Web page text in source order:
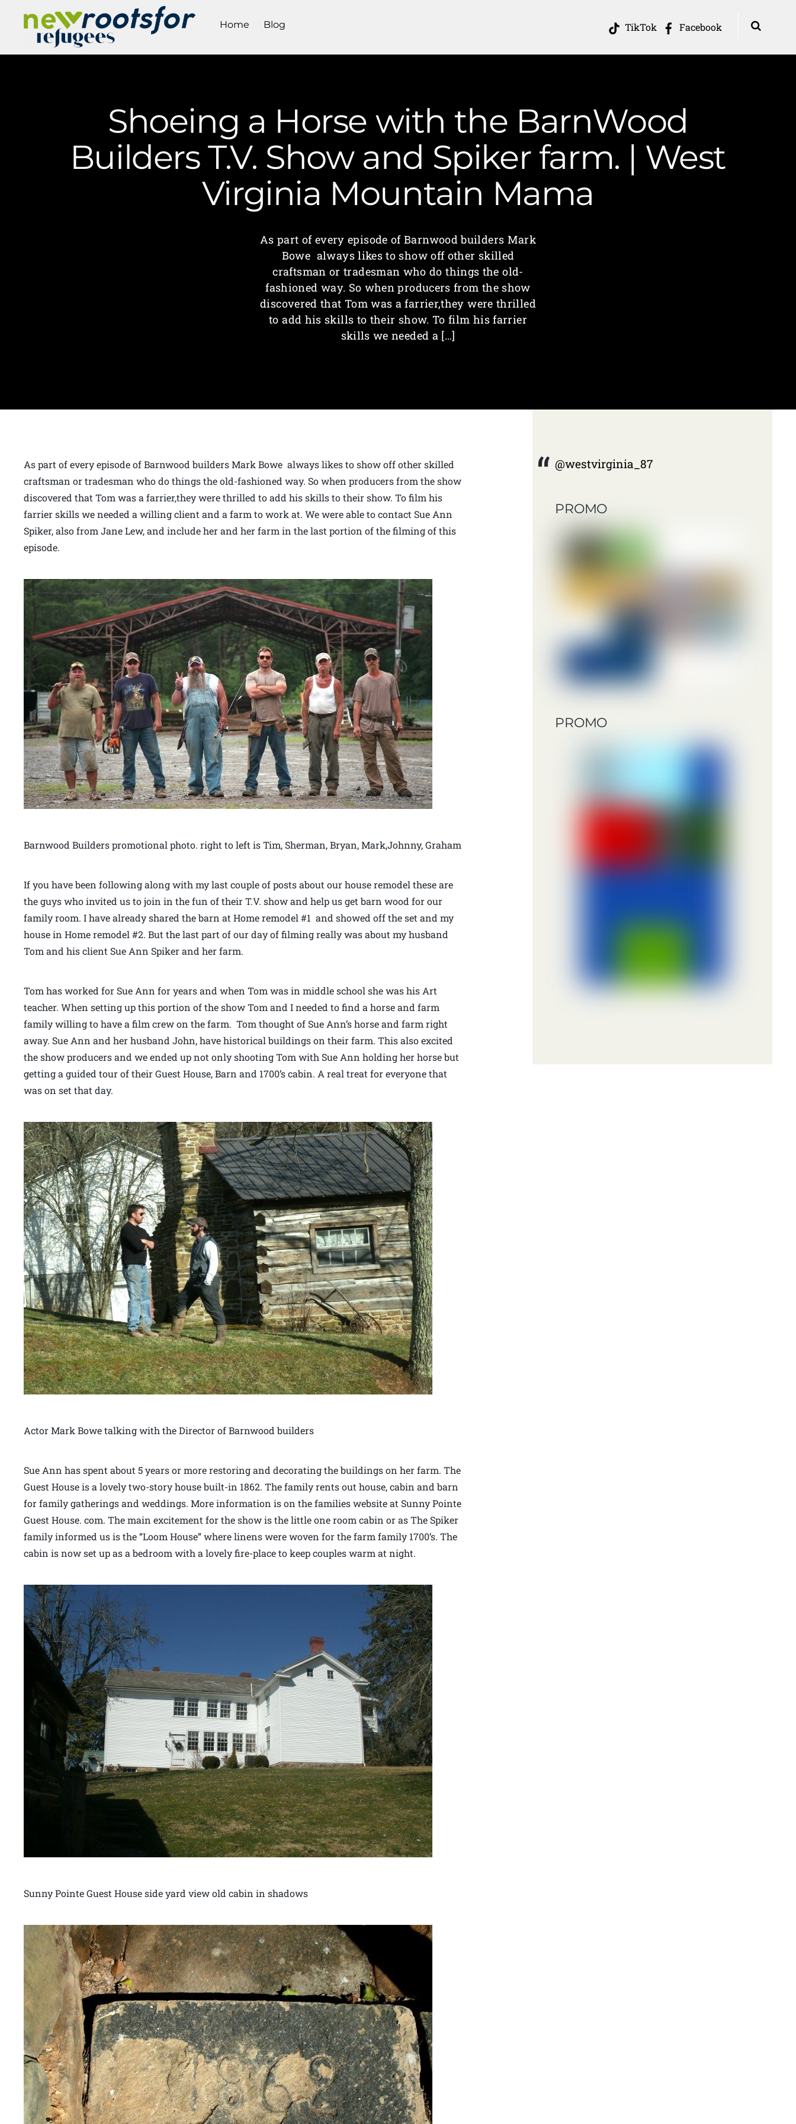
TikTok Facebook
Home Blog
Shoeing a Horse with the BarnWood
Builders T.V. Show and Spiker farm. | West
Virginia Mountain Mama
As part of every episode of Barnwood builders Mark
Bowe always likes to show off other skilled
craftsman or tradesman who do things the old-
fashioned way. So when producers from the show
discovered that Tom was a farrier,they were thrilled
to add his skills to their show. To film his farrier
skills we needed a […]
As part of every episode of Barnwood builders Mark Bowe always likes to show off other skilled
craftsman or tradesman who do things the old-fashioned way. So when producers from the show
discovered that Tom was a farrier,they were thrilled to add his skills to their show. To film his
farrier skills we needed a willing client and a farm to work at. We were able to contact Sue Ann
Spiker, also from Jane Lew, and include her and her farm in the last portion of the filming of this
episode.
Barnwood Builders promotional photo. right to left is Tim, Sherman, Bryan, Mark,Johnny, Graham
If you have been following along with my last couple of posts about our house remodel these are
the guys who invited us to join in the fun of their T.V. show and help us get barn wood for our
family room. I have already shared the barn at Home remodel #1 and showed off the set and my
house in Home remodel #2. But the last part of our day of filming really was about my husband
Tom and his client Sue Ann Spiker and her farm.
Tom has worked for Sue Ann for years and when Tom was in middle school she was his Art
teacher. When setting up this portion of the show Tom and I needed to find a horse and farm
family willing to have a film crew on the farm. Tom thought of Sue Ann’s horse and farm right
away. Sue Ann and her husband John, have historical buildings on their farm. This also excited
the show producers and we ended up not only shooting Tom with Sue Ann holding her horse but
getting a guided tour of their Guest House, Barn and 1700’s cabin. A real treat for everyone that
was on set that day.
Actor Mark Bowe talking with the Director of Barnwood builders
Sue Ann has spent about 5 years or more restoring and decorating the buildings on her farm. The
Guest House is a lovely two-story house built-in 1862. The family rents out house, cabin and barn
for family gatherings and weddings. More information is on the families website at Sunny Pointe
Guest House. com. The main excitement for the show is the little one room cabin or as The Spiker
family informed us is the “Loom House” where linens were woven for the farm family 1700’s. The
cabin is now set up as a bedroom with a lovely fire-place to keep couples warm at night.
Sunny Pointe Guest House side yard view old cabin in shadows
@westvirginia_87
PROMO
PROMO